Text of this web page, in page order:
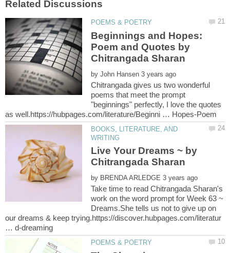
Beginnings and Hopes:
Poem and Quotes by
by
Chitrangada gives us two wonderful
poems that meet the prompt
"beginnings" perfectly, I love the quotes
BOOKS, LITERATURE, AND
Live Your Dreams ~ by
Chitrangada Sharan
by
Take time to read Chitrangada Sharan's
work on the word prompt for Week 63 ~
Dreams.She tells us not to give up on
our dreams & keep trying.https://discover.hubpages.com/literatur